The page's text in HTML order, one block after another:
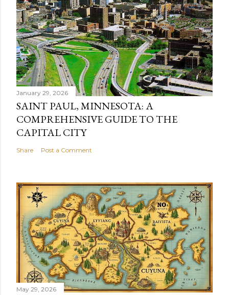
January 29, 2026
SAINT PAUL, MINNESOTA: A
COMPREHENSIVE GUIDE TO THE
CAPITAL CITY
Share Post a Comment
May 29, 2026